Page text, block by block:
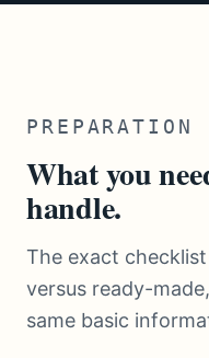
PREPARATION
What you
handle.
The exact
versus ready-
same basic